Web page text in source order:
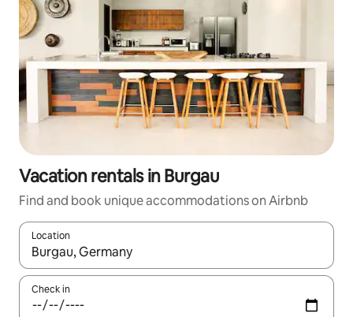
Vacation rentals in Burgau
Find and book unique accommodations on Airbnb
Location
When results are available, navigate with up and down arrow
Check in